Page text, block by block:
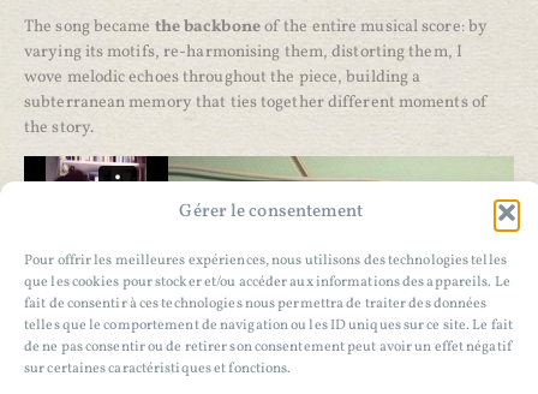
Gérer le consentement
Pour offrir les meilleures expériences, nous utilisons des technologies telles
que les cookies pour stocker et/ou accéder aux informations des appareils. Le
fait de consentir à ces technologies nous permettra de traiter des données
telles que le comportement de navigation ou les ID uniques sur ce site. Le fait
de ne pas consentir ou de retirer son consentement peut avoir un effet négatif
sur certaines caractéristiques et fonctions.
The song became the backboneof the entire musical score: by
varying its motifs, re-harmonising them, distorting them, I
wove melodic echoes throughout the piece, building a
subterranean memory that ties together different moments of
the story.